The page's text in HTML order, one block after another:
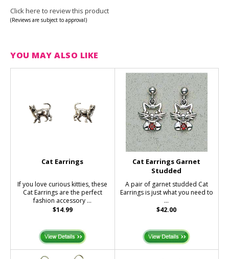
Click here to review this product
(Reviews are subject to approval)
YOU MAY ALSO LIKE
Cat Earrings
If you love curious kitties, these
Cat Earrings are the perfect
fashion accessory ...
$14.99
Cat Earrings Garnet
Studded
A pair of garnet studded Cat
Earrings is just what you need to
...
$42.00